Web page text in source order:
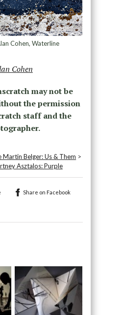
Cohen, Waterline
Cohen
may not be
the permission
staff and the
Martin Belger: Us & Them >
Asztalos: Purple
Share on Facebook